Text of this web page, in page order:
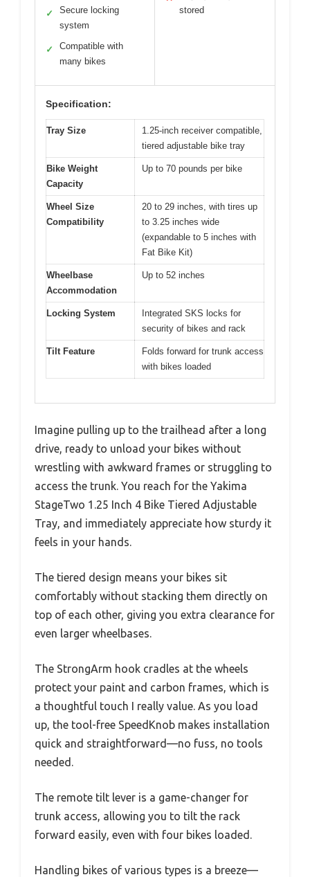
✓
Secure locking
system
✓
Compatible with
many bikes
stored
Specification:
Tray Size
1.25-inch receiver compatible,
tiered adjustable bike tray
Bike Weight
Capacity
Up to 70 pounds per bike
Wheel Size
Compatibility
20 to 29 inches, with tires up
to 3.25 inches wide
(expandable to 5 inches with
Fat Bike Kit)
Wheelbase
Accommodation
Up to 52 inches
Locking System
Integrated SKS locks for
security of bikes and rack
Tilt Feature
Folds forward for trunk access
with bikes loaded
Imagine pulling up to the trailhead after a long
drive, ready to unload your bikes without
wrestling with awkward frames or struggling to
access the trunk. You reach for the Yakima
StageTwo 1.25 Inch 4 Bike Tiered Adjustable
Tray, and immediately appreciate how sturdy it
feels in your hands.
The tiered design means your bikes sit
comfortably without stacking them directly on
top of each other, giving you extra clearance for
even larger wheelbases.
The StrongArm hook cradles at the wheels
protect your paint and carbon frames, which is
a thoughtful touch I really value. As you load
up, the tool-free SpeedKnob makes installation
quick and straightforward—no fuss, no tools
needed.
The remote tilt lever is a game-changer for
trunk access, allowing you to tilt the rack
forward easily, even with four bikes loaded.
Handling bikes of various types is a breeze—